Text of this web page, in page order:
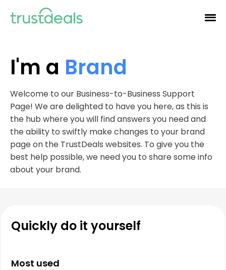
I'm a Brand
Welcome to our Business-to-Business Support
Page! We are delighted to have you here, as this is
the hub where you will find answers you need and
the ability to swiftly make changes to your brand
page on the TrustDeals websites. To give you the
best help possible, we need you to share some info
about your brand.
Quickly do it yourself
Most used